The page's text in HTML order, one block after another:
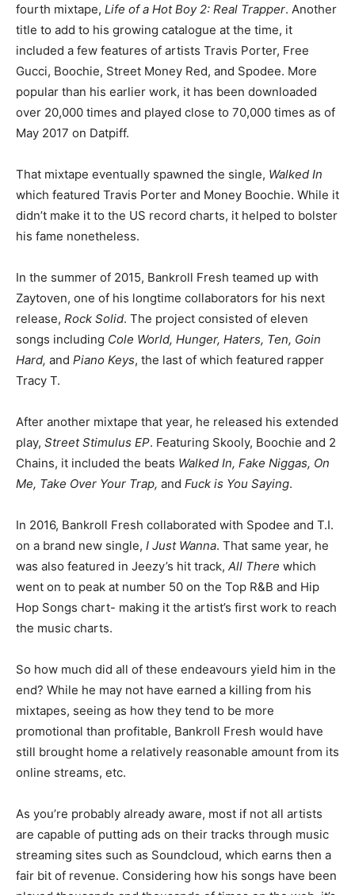
fourth mixtape, Life of a Hot Boy 2: Real Trapper. Another
title to add to his growing catalogue at the time, it
included a few features of artists Travis Porter, Free
Gucci, Boochie, Street Money Red, and Spodee. More
popular than his earlier work, it has been downloaded
over 20,000 times and played close to 70,000 times as of
May 2017 on Datpiff.
That mixtape eventually spawned the single, Walked In
which featured Travis Porter and Money Boochie. While it
didn’t make it to the US record charts, it helped to bolster
his fame nonetheless.
In the summer of 2015, Bankroll Fresh teamed up with
Zaytoven, one of his longtime collaborators for his next
release, Rock Solid. The project consisted of eleven
songs including Cole World, Hunger, Haters, Ten, Goin
Hard, and Piano Keys, the last of which featured rapper
Tracy T.
After another mixtape that year, he released his extended
play, Street Stimulus EP. Featuring Skooly, Boochie and 2
Chains, it included the beats Walked In, Fake Niggas, On
Me, Take Over Your Trap, and Fuck is You Saying.
In 2016, Bankroll Fresh collaborated with Spodee and T.I.
on a brand new single, I Just Wanna. That same year, he
was also featured in Jeezy’s hit track, All There which
went on to peak at number 50 on the Top R&B and Hip
Hop Songs chart- making it the artist’s first work to reach
the music charts.
So how much did all of these endeavours yield him in the
end? While he may not have earned a killing from his
mixtapes, seeing as how they tend to be more
promotional than profitable, Bankroll Fresh would have
still brought home a relatively reasonable amount from its
online streams, etc.
As you’re probably already aware, most if not all artists
are capable of putting ads on their tracks through music
streaming sites such as Soundcloud, which earns then a
fair bit of revenue. Considering how his songs have been